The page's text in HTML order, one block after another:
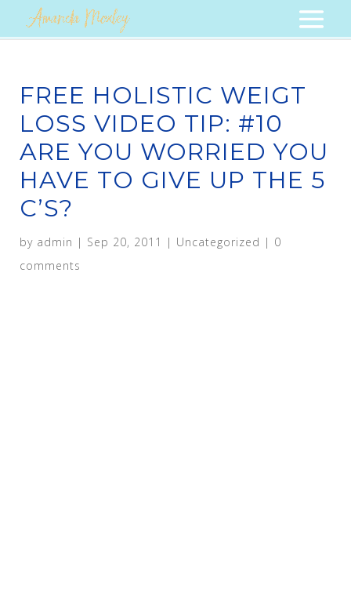
FREE HOLISTIC WEIGT
LOSS VIDEO TIP: #10
ARE YOU WORRIED YOU
HAVE TO GIVE UP THE 5
C’S?
by admin | Sep 20, 2011 | Uncategorized | 0
comments